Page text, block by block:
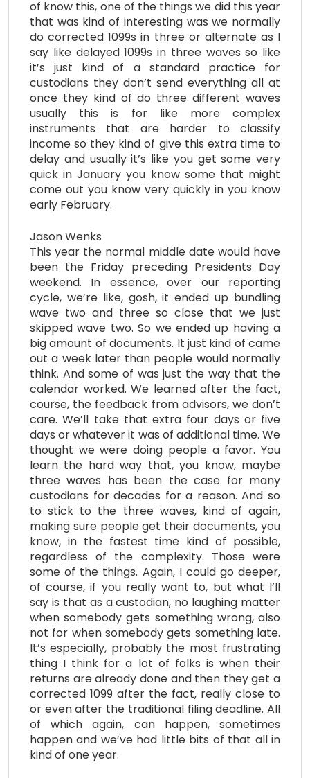
of know this, one of the things we did this year
that was kind of interesting was we normally
do corrected 1099s in three or alternate as I
say like delayed 1099s in three waves so like
it’s just kind of a standard practice for
custodians they don’t send everything all at
once they kind of do three different waves
usually this is for like more complex
instruments that are harder to classify
income so they kind of give this extra time to
delay and usually it’s like you get some very
quick in January you know some that might
come out you know very quickly in you know
early February.
Jason Wenks
This year the normal middle date would have
been the Friday preceding Presidents Day
weekend. In essence, over our reporting
cycle, we’re like, gosh, it ended up bundling
wave two and three so close that we just
skipped wave two. So we ended up having a
big amount of documents. It just kind of came
out a week later than people would normally
think. And some of was just the way that the
calendar worked. We learned after the fact,
course, the feedback from advisors, we don’t
care. We’ll take that extra four days or five
days or whatever it was of additional time. We
thought we were doing people a favor. You
learn the hard way that, you know, maybe
three waves has been the case for many
custodians for decades for a reason. And so
to stick to the three waves, kind of again,
making sure people get their documents, you
know, in the fastest time kind of possible,
regardless of the complexity. Those were
some of the things. Again, I could go deeper,
of course, if you really want to, but what I’ll
say is that as a custodian, no laughing matter
when somebody gets something wrong, also
not for when somebody gets something late.
It’s especially, probably the most frustrating
thing I think for a lot of folks is when their
returns are already done and then they get a
corrected 1099 after the fact, really close to
or even after the traditional filing deadline. All
of which again, can happen, sometimes
happen and we’ve had little bits of that all in
kind of one year.